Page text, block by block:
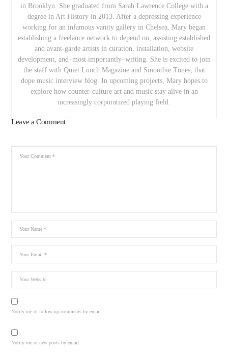
in Brooklyn. She graduated from Sarah Lawrence College with a
degree in Art History in 2013. After a depressing experience
working for an infamous vanity gallery in Chelsea, Mary began
establishing a freelance network to depend on, assisting established
and avant-garde artists in curation, installation, website
development, and–most importantly–writing. She is excited to join
the staff with Quiet Lunch Magazine and Smoothie Tunes, that
dope music interview blog. In upcoming projects, Mary hopes to
explore how counter-culture art and music stay alive in an
increasingly corporatized playing field.
Leave a Comment
Notify me of follow-up comments by email.
Notify me of new posts by email.